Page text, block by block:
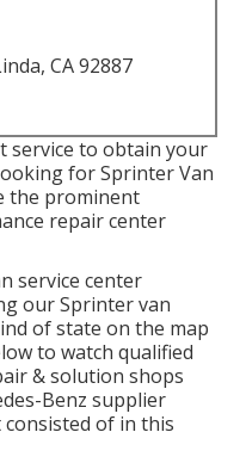
CA 92887
service to obtain your
for Sprinter Van
the prominent
repair center
service center
our Sprinter van
of state on the map
to watch qualified
& solution shops
Benz supplier
of in this